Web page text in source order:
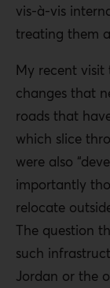
vis-à-vis
treating them
My recent
changes that
roads that
which slice
were also
importantly
relocate
The question
such
Jordan or the